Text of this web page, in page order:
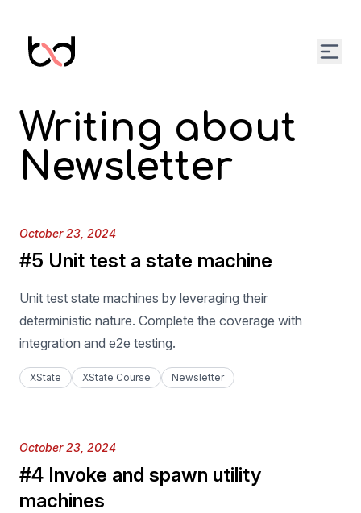
Writing about
Newsletter
Published on
October 23, 2024
#5 Unit test a state machine
Unit test state machines by leveraging their
deterministic nature. Complete the coverage with
integration and e2e testing.
XState XState Course Newsletter
Published on
October 23, 2024
#4 Invoke and spawn utility
machines